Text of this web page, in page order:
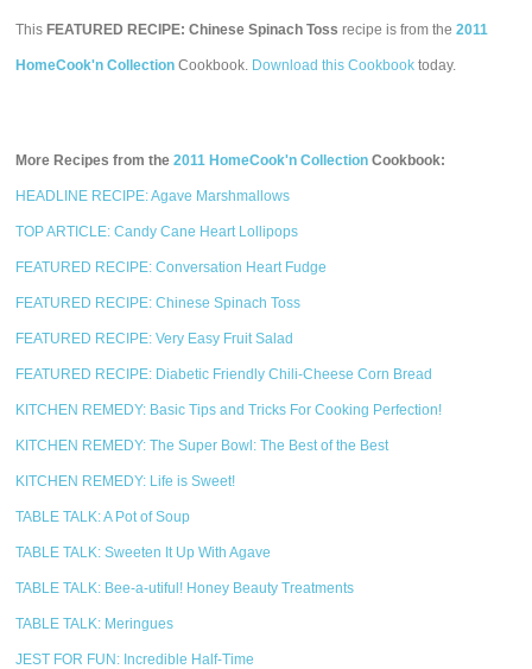
This FEATURED RECIPE: Chinese Spinach Toss recipe is from the2011
HomeCook'n Collection Cookbook. Download this Cookbook today.
More Recipes from the2011 HomeCook'n Collection Cookbook:
HEADLINE RECIPE: Agave Marshmallows
TOP ARTICLE: Candy Cane Heart Lollipops
FEATURED RECIPE: Conversation Heart Fudge
FEATURED RECIPE: Chinese Spinach Toss
FEATURED RECIPE: Very Easy Fruit Salad
FEATURED RECIPE: Diabetic Friendly Chili-Cheese Corn Bread
KITCHEN REMEDY: Basic Tips and Tricks For Cooking Perfection!
KITCHEN REMEDY: The Super Bowl: The Best of the Best
KITCHEN REMEDY: Life is Sweet!
TABLE TALK: A Pot of Soup
TABLE TALK: Sweeten It Up With Agave
TABLE TALK: Bee-a-utiful! Honey Beauty Treatments
TABLE TALK: Meringues
JEST FOR FUN: Incredible Half-Time